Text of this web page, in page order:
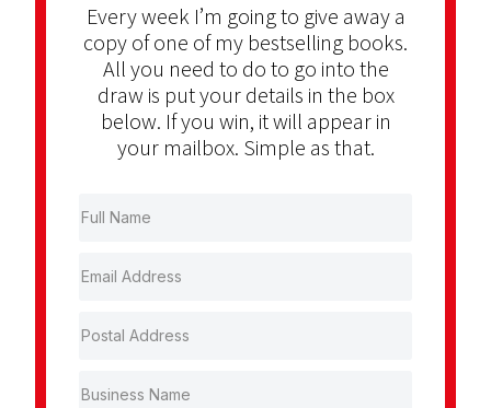
Every week I’m going to give away a
copy of one of my bestselling books.
All you need to do to go into the
draw is put your details in the box
below. If you win, it will appear in
your mailbox. Simple as that.